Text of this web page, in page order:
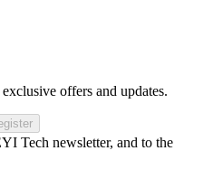
offers and updates.
Tech newsletter, and to the